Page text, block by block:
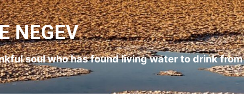
NEGEV
soul who has found living water to drink